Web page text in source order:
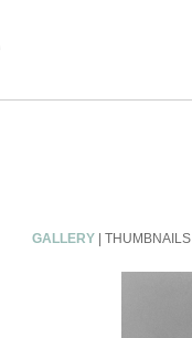
GALLERY THUMBNAILS